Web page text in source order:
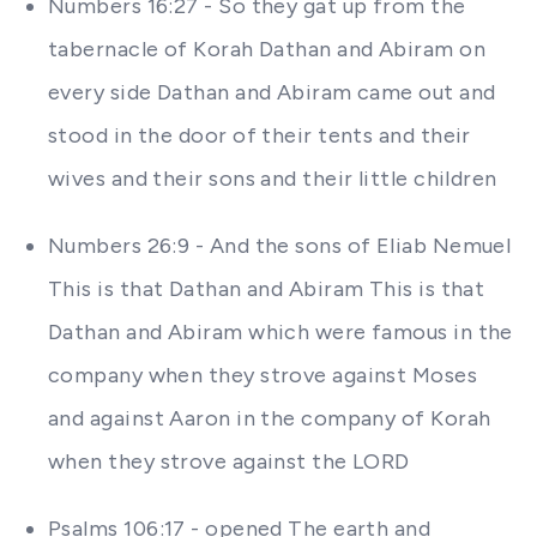
Numbers 16:27 - So they gat up from the
tabernacle of Korah Dathan and Abiram on
every side Dathan and Abiram came out and
stood in the door of their tents and their
wives and their sons and their little children
Numbers 26:9 - And the sons of Eliab Nemuel
This is that Dathan and Abiram This is that
Dathan and Abiram which were famous in the
company when they strove against Moses
and against Aaron in the company of Korah
when they strove against the LORD
Psalms 106:17 - opened The earth and